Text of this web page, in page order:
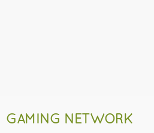
GAMING NETWORK